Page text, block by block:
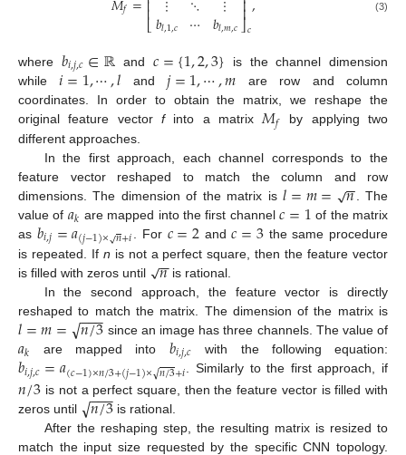
𝑓 ⎣
⎢𝑏𝑙,1,𝑐 ⋯ 𝑏𝑙,𝑚,𝑐⎦⎥𝑐
(3)
where 𝑏𝑖,𝑗,𝑐∈ℝ and𝑐={1,2,3}
is the channel dimension
while𝑖=1,⋯,𝑙 and𝑗=1,⋯,𝑚 are row and column
coordinates. In order to obtain the matrix, we reshape the
original feature vector finto a matrix𝑀𝑓
by applying two
different approaches.
In the first approach, each channel corresponds to the
feature vector reshaped to match the column and row
dimensions. The dimension of the matrix is𝑙=𝑚= 𝑛
−
−
√
. The
value of 𝑎𝑘 are mapped into the first channel𝑐=1 of the matrix
as 𝑏𝑖,𝑗=𝑎(𝑗−1)×𝑛
√+𝑖 . For 𝑐=2 and𝑐=3the same procedure
is repeated. If n is not a perfect square, then the feature vector
is filled with zeros until
𝑛
−
−
√
is rational.
In the second approach, the feature vector is directly
reshaped to match the matrix. The dimension of the matrix is
𝑙=𝑚= 𝑛/3
−−
−
√ since an image has three channels. The value of
𝑎𝑘 are mapped into 𝑏𝑖,𝑗,𝑐 with the following equation:
𝑏𝑖,𝑗,𝑐=𝑎(𝑐−1)×𝑛/3+(𝑗−1)×𝑛/3
√ +𝑖. Similarly to the first approach, if
𝑛/3 is not a perfect square, then the feature vector is filled with
zeros until
𝑛/3
−−
−
√
is rational.
After the reshaping step, the resulting matrix is resized to
match the input size requested by the specific CNN topology.